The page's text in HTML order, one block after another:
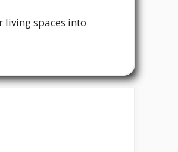
living spaces into